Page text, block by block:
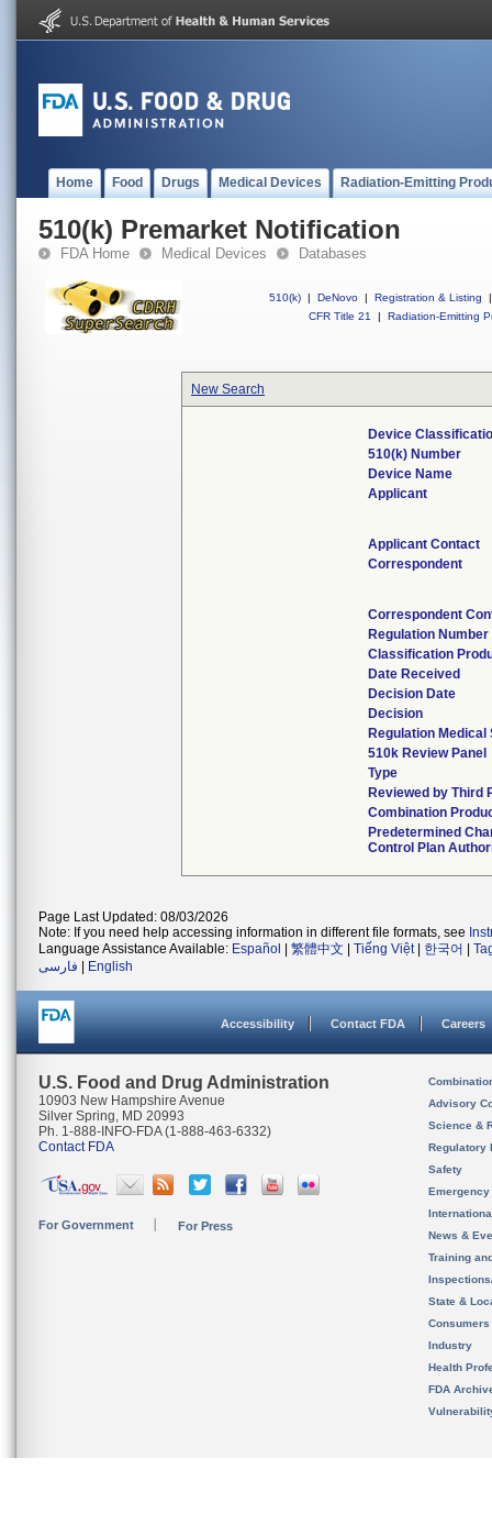
Home Food Drugs Medical Devices Radiation-Emitting
510(k) Premarket Notification
FDA Home Medical Devices Databases
510(k) | DeNovo | Registration & Listing
|
CFR Title 21
| Radiation-Emitting
New Search
Device
510(k) Number
Device Name
Applicant
Applicant Contact
Correspondent
Correspondent
Regulation Number
Classification
Date Received
Decision Date
Decision
Regulation Medical
510k Review Panel
Type
Reviewed by Third
Combination
Predetermined
Control Plan
Page Last Updated: 08/03/2026
Note: If you need help accessing information in different file formats, see
Language Assistance Available: Español 繁體中文 Tiếng Việt| 한국어
فارسی
English
Accessibility Contact FDA Careers
U.S. Food and Drug Administration
10903 New Hampshire Avenue
Silver Spring, MD 20993
Ph. 1-888-INFO-FDA (1-888-463-6332)
Contact FDA
For Government For Press
Advisory
Science &
Regulatory
Safety
News &
Training
State &
Consumers
Industry
Health
FDA